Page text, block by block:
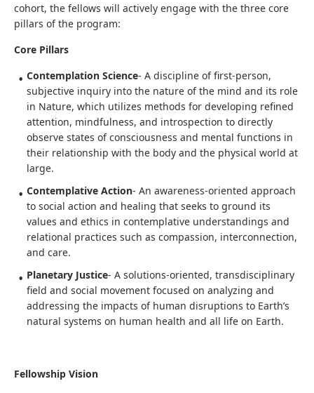
cohort, the fellows will actively engage with the three core
pillars of the program:
Core Pillars
Contemplation Science- A discipline of first-person,
subjective inquiry into the nature of the mind and its role
in Nature, which utilizes methods for developing refined
attention, mindfulness, and introspection to directly
observe states of consciousness and mental functions in
their relationship with the body and the physical world at
large.
Contemplative Action- An awareness-oriented approach
to social action and healing that seeks to ground its
values and ethics in contemplative understandings and
relational practices such as compassion, interconnection,
and care.
Planetary Justice- A solutions-oriented, transdisciplinary
field and social movement focused on analyzing and
addressing the impacts of human disruptions to Earth’s
natural systems on human health and all life on Earth.
Fellowship Vision